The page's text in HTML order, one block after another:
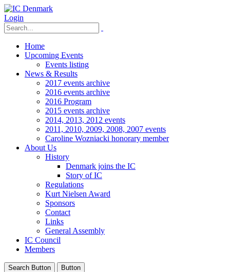
Login
Home
Upcoming Events
Events listing
News & Results
2017 events archive
2016 events archive
2016 Program
2015 events archive
2014, 2013, 2012 events
2011, 2010, 2009, 2008, 2007 events
Caroline Wozniacki honorary member
About Us
History
Denmark joins the IC
Story of IC
Regulations
Kurt Nielsen Award
Sponsors
Contact
Links
General Assembly
IC Council
Members
Search Button Button